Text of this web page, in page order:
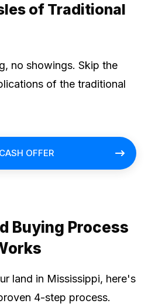
of Traditional
no showings. Skip the
of the traditional
OFFER
Buying Process
land in Mississippi, here's
4-step process.